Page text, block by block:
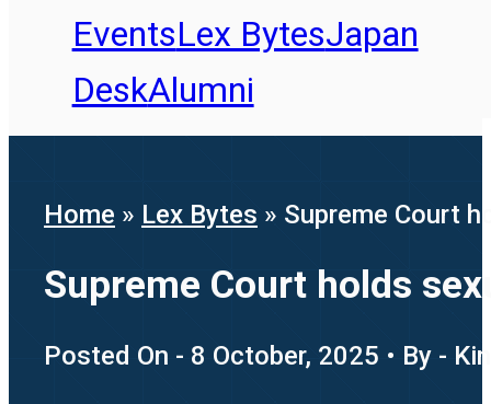
EventsLex BytesJapan
DeskAlumni
Home » Lex Bytes » Supreme Court
Supreme Court holds
Posted On - 8 October, 2025 • By -